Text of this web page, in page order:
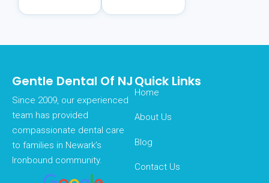
Gentle Dental Of NJ
Since 2009, our experienced
team has provided
compassionate dental care
to families in Newark’s
Ironbound community.
Quick Links
Home
About Us
Blog
Contact Us